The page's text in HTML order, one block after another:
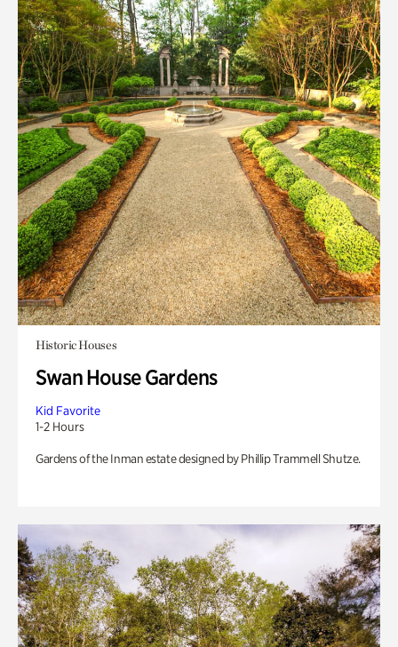
Historic Houses
Swan House Gardens
Kid Favorite
1-2 Hours
Gardens of the Inman estate designed by Phillip Trammell Shutze.